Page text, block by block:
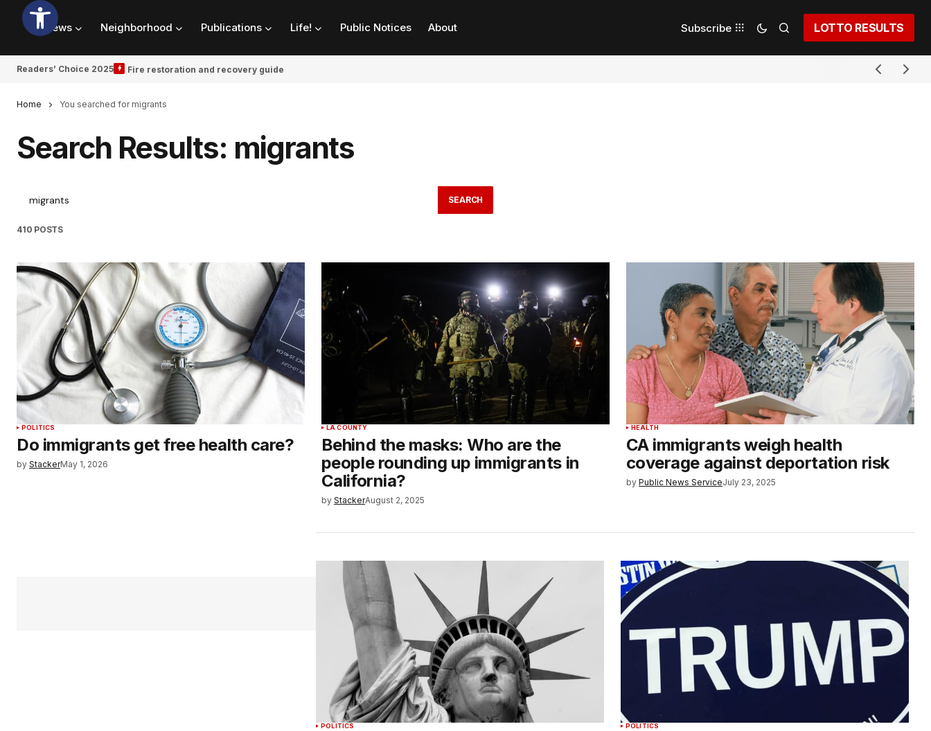
News Neighborhood Publications Life! Public Notices About Subscribe LOTTO RESULTS
Readers’ Choice 2025 Fire restoration and recovery guide
Home You searched for migrants
Search Results: migrants
SEARCH
410 POSTS
POLITICS
Do immigrants get free health care?
by StackerMay 1, 2026
LA COUNTY
Behind the masks: Who are the
people rounding up immigrants in
California?
by StackerAugust 2, 2025
HEALTH
CA immigrants weigh health
coverage against deportation risk
by Public News ServiceJuly 23, 2025
POLITICS POLITICS